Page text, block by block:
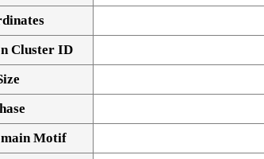
Cluster ID
Motif